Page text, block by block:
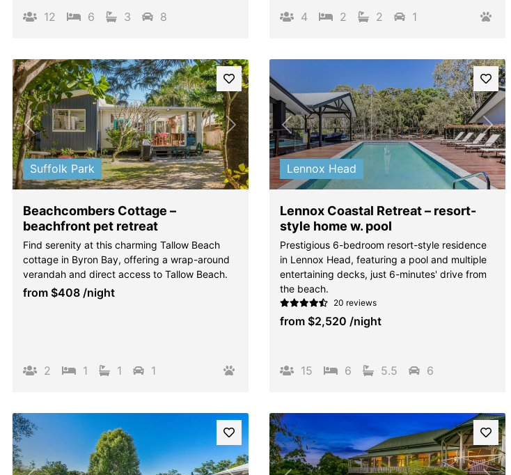
12 6 3 8 4 2 2 1
Previous Next
Suffolk Park
Beachcombers Cottage –
beachfront pet retreat
Find serenity at this charming Tallow Beach
cottage in Byron Bay, offering a wrap-around
verandah and direct access to Tallow Beach.
from $408 /night
2 1 1 1
Previous Next
Lennox Head
Lennox Coastal Retreat – resort-
style home w. pool
Prestigious 6-bedroom resort-style residence
in Lennox Head, featuring a pool and multiple
entertaining decks, just 6-minutes' drive from
the beach.
20 reviews
from $2,520 /night
15 6 5.5 6